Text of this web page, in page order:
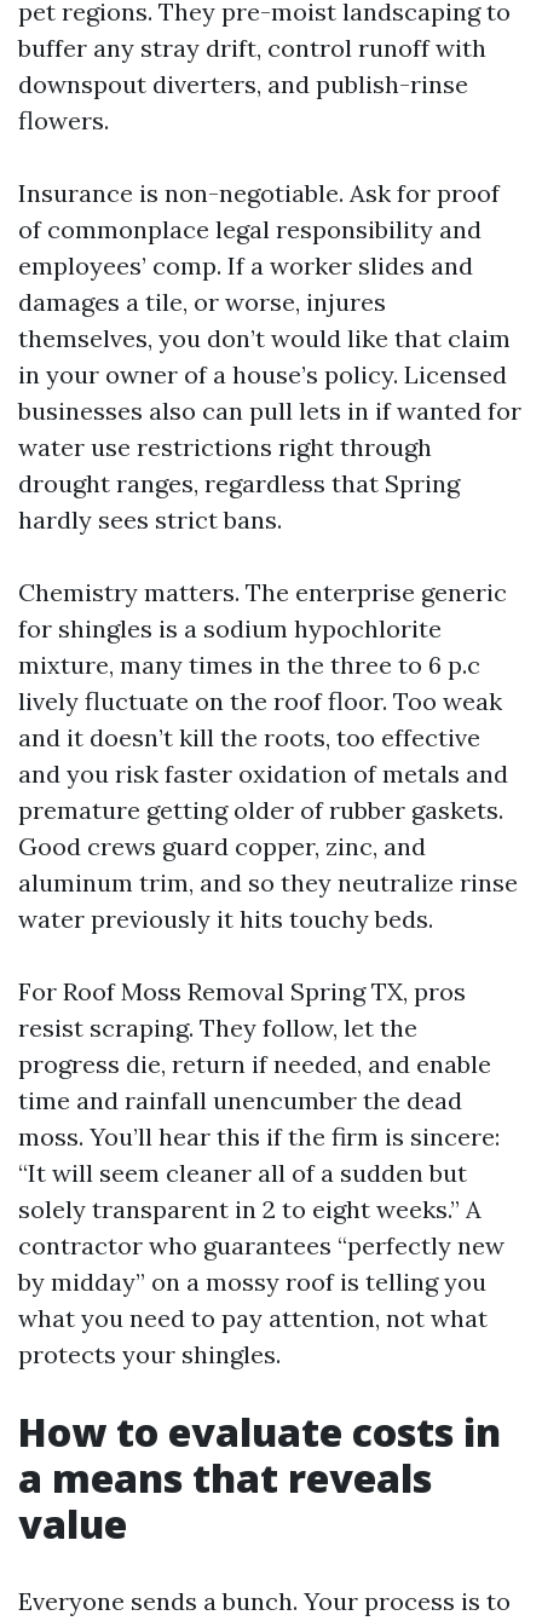
pet regions. They pre-moist landscaping to
buffer any stray drift, control runoff with
downspout diverters, and publish-rinse
flowers.
Insurance is non-negotiable. Ask for proof
of commonplace legal responsibility and
employees’ comp. If a worker slides and
damages a tile, or worse, injures
themselves, you don’t would like that claim
in your owner of a house’s policy. Licensed
businesses also can pull lets in if wanted for
water use restrictions right through
drought ranges, regardless that Spring
hardly sees strict bans.
Chemistry matters. The enterprise generic
for shingles is a sodium hypochlorite
mixture, many times in the three to 6 p.c
lively fluctuate on the roof floor. Too weak
and it doesn’t kill the roots, too effective
and you risk faster oxidation of metals and
premature getting older of rubber gaskets.
Good crews guard copper, zinc, and
aluminum trim, and so they neutralize rinse
water previously it hits touchy beds.
For Roof Moss Removal Spring TX, pros
resist scraping. They follow, let the
progress die, return if needed, and enable
time and rainfall unencumber the dead
moss. You’ll hear this if the firm is sincere:
“It will seem cleaner all of a sudden but
solely transparent in 2 to eight weeks.” A
contractor who guarantees “perfectly new
by midday” on a mossy roof is telling you
what you need to pay attention, not what
protects your shingles.
How to evaluate costs in
a means that reveals
value
Everyone sends a bunch. Your process is to